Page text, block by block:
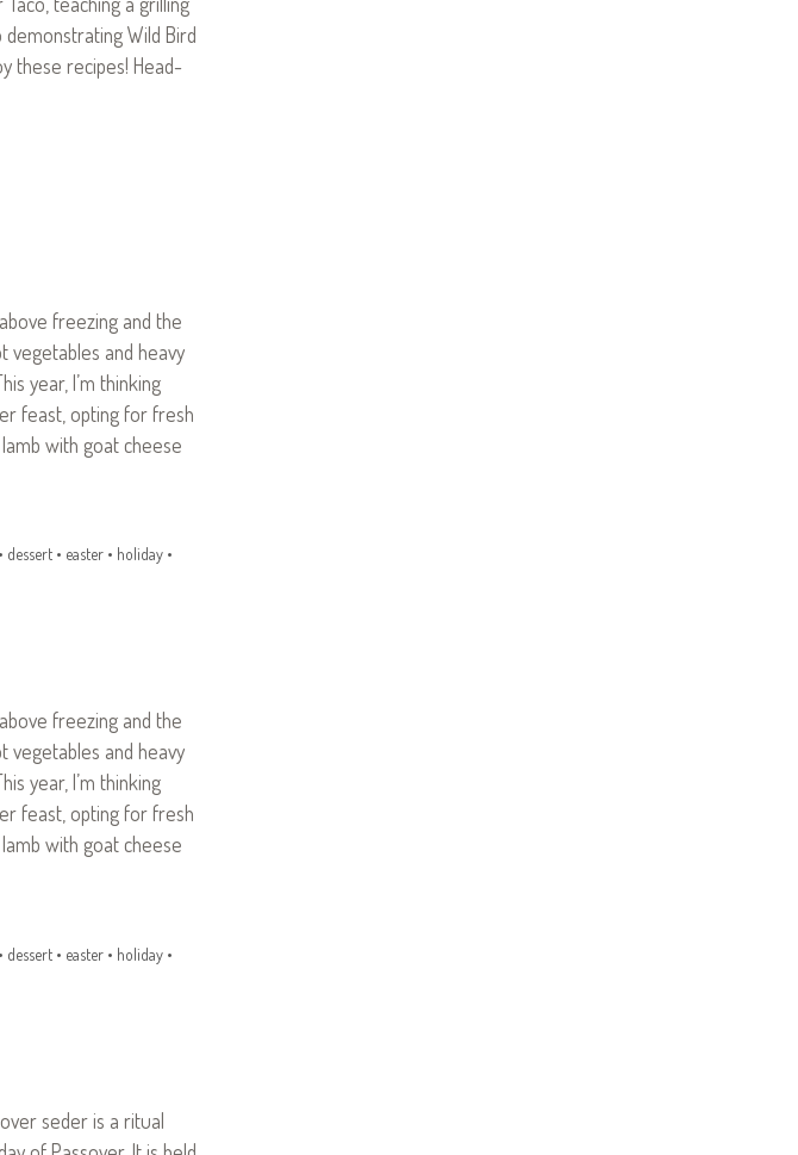
demonstrating Wild Bird
these recipes! Head-
freezing and the
and heavy
year, I’m thinking
feast, opting for fresh
with goat cheese
dessert• easter• holiday•
freezing and the
and heavy
year, I’m thinking
feast, opting for fresh
with goat cheese
dessert• easter• holiday•
seder is a ritual